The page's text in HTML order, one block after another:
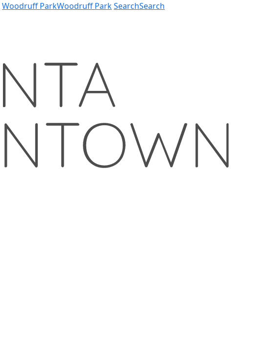
Woodruff ParkWoodruff ParkSearchSearch